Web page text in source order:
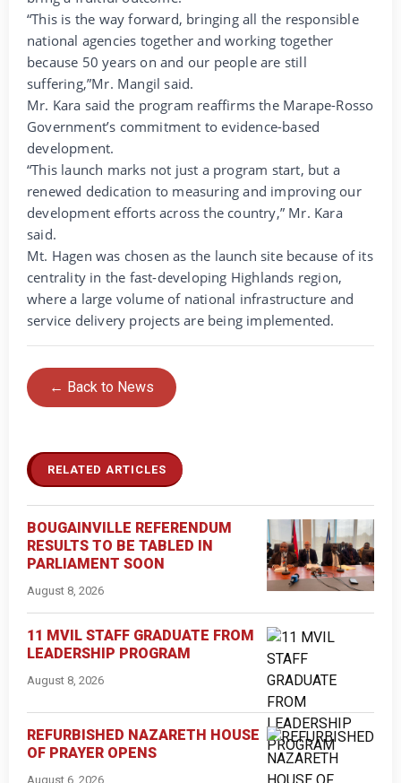
“This is the way forward, bringing all the responsible
national agencies together and working together
because 50 years on and our people are still
suffering,”Mr. Mangil said.
Mr. Kara said the program reaffirms the Marape-Rosso
Government’s commitment to evidence-based
development.
“This launch marks not just a program start, but a
renewed dedication to measuring and improving our
development efforts across the country,” Mr. Kara
said.
Mt. Hagen was chosen as the launch site because of its
centrality in the fast-developing Highlands region,
where a large volume of national infrastructure and
service delivery projects are being implemented.
← Back to News
RELATED ARTICLES
BOUGAINVILLE REFERENDUM
RESULTS TO BE TABLED IN
PARLIAMENT SOON
August 8, 2026
11 MVIL STAFF GRADUATE FROM
LEADERSHIP PROGRAM
August 8, 2026
REFURBISHED NAZARETH HOUSE
OF PRAYER OPENS
August 6, 2026